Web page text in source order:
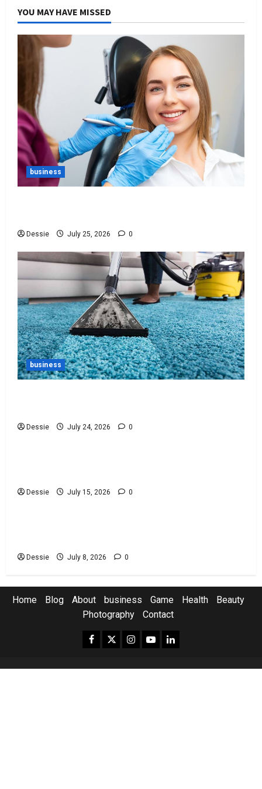
YOU MAY HAVE MISSED
business
Dessie July 25, 2026 0
business
Dessie July 24, 2026 0
Uncategorized
Dessie July 15, 2026 0
Uncategorized
Dessie July 8, 2026 0
Home Blog About business Game Health
Beauty
Photography
Contact
Facebook.com
TwitterInstagram.com
Youtube.com
Linkedin